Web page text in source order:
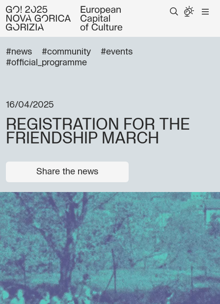
#news #community
#events
#official_programme
16/04/2025
REGISTRATION FOR THE
FRIENDSHIP MARCH
Share the news